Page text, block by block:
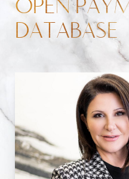
DATABASE